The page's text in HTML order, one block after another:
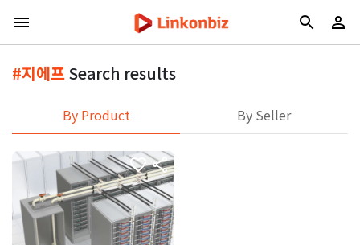
#지에프Search results
By Product By Seller